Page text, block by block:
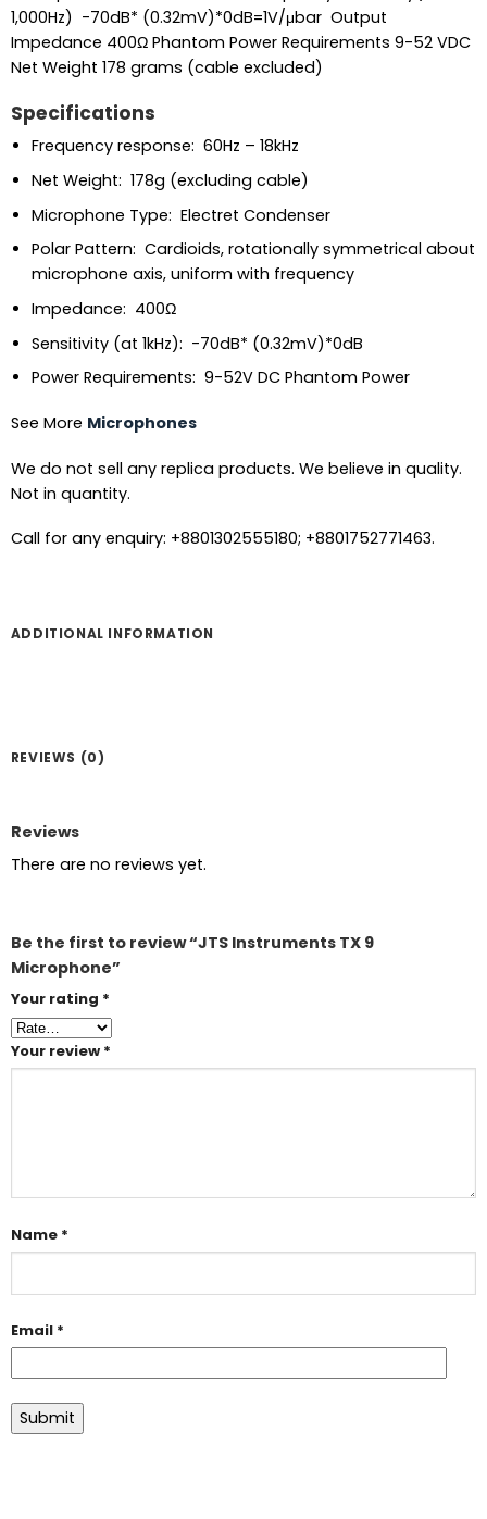
1,000Hz) -70dB* (0.32mV)*0dB=1V/μbar Output
Impedance 400Ω Phantom Power Requirements 9-52 VDC
Net Weight 178 grams (cable excluded)
Specifications
Frequency response: 60Hz – 18kHz
Net Weight: 178g (excluding cable)
Microphone Type: Electret Condenser
Polar Pattern: Cardioids, rotationally symmetrical about
microphone axis, uniform with frequency
Impedance: 400Ω
Sensitivity (at 1kHz): -70dB* (0.32mV)*0dB
Power Requirements: 9-52V DC Phantom Power
See More Microphones
We do not sell any replica products. We believe in quality.
Not in quantity.
Call for any enquiry: +8801302555180; +8801752771463.
ADDITIONAL INFORMATION
REVIEWS (0)
Reviews
There are no reviews yet.
Be the first to review “JTS Instruments TX 9
Microphone”
Your rating *
Your review *
Name *
Email *